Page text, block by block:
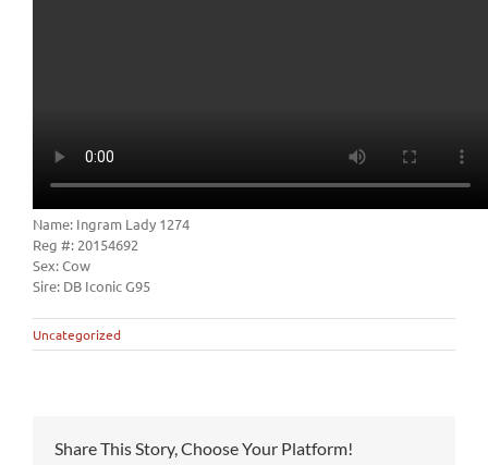
Name: Ingram Lady 1274
Reg #: 20154692
Sex: Cow
Sire: DB Iconic G95
Uncategorized
Share This Story, Choose Your Platform!